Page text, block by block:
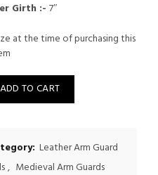
Girth :- 7″
at the time of purchasing this
ADD TO CART
Leather Arm Guard
, Medieval Arm Guards